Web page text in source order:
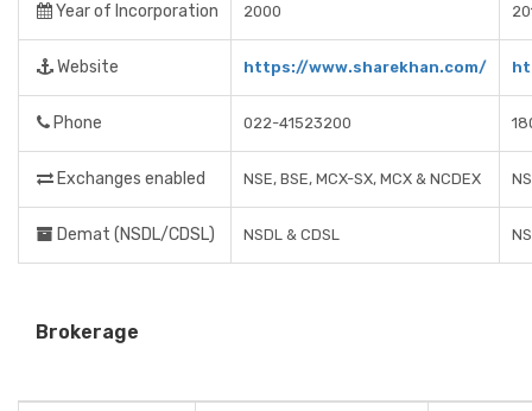
Year of Incorporation 2000
Website https://www.sharekhan.com/
Phone 022-41523200
Exchanges enabled NSE, BSE, MCX-SX, MCX & NCDEX
Demat (NSDL/CDSL) NSDL & CDSL
Brokerage